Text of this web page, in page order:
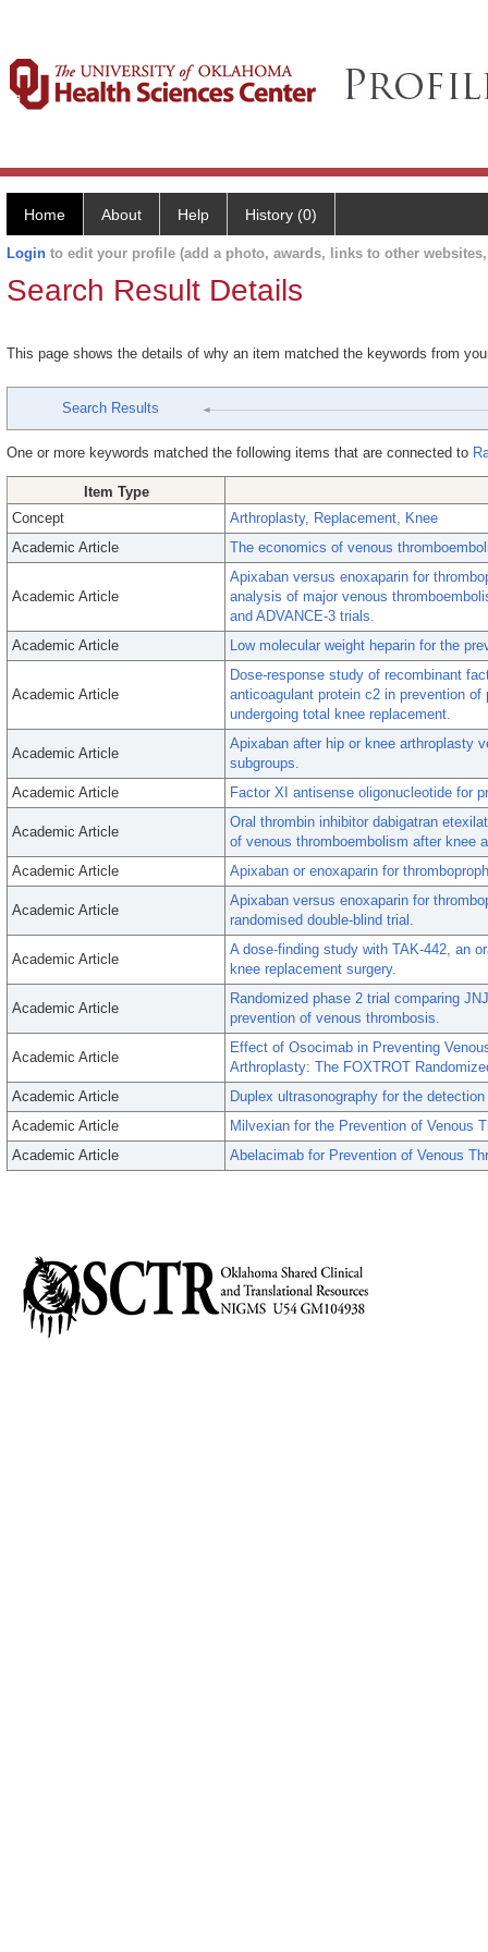
Home About Help History (0)
Login to edit your profile (add a photo, awards, links to other
Search Result Details
This page shows the details of why an item matched the keywords from
Search Results
One or more keywords matched the following items that are connected to
Item Type
Concept
Arthroplasty, Replacement, Knee
Academic Article
The economics of venous
Academic Article
Apixaban versus enoxaparin for
analysis of major venous
and ADVANCE-3 trials.
Academic Article
Low molecular weight heparin for the
Academic Article
Dose-response study of recombinant
anticoagulant protein c2 in prevention
undergoing total knee replacement.
Academic Article
Apixaban after hip or knee arthroplasty
subgroups.
Academic Article
Factor XI antisense oligonucleotide for
Academic Article
Oral thrombin inhibitor dabigatran
of venous thromboembolism after knee
Academic Article
Apixaban or enoxaparin for
Academic Article
Apixaban versus enoxaparin for
randomised double-blind trial.
Academic Article
A dose-finding study with TAK-442, an
knee replacement surgery.
Academic Article
Randomized phase 2 trial comparing
prevention of venous thrombosis.
Academic Article
Effect of Osocimab in Preventing
Arthroplasty: The FOXTROT
Academic Article
Duplex ultrasonography for the
Academic Article
Milvexian for the Prevention of Venous
Academic Article
Abelacimab for Prevention of Venous